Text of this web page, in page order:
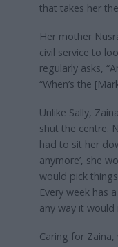
that takes her
Her mother
civil service to
regularly asks,
“When’s the
Unlike Sally,
shut the centre.
had to sit her
anymore’, she
would pick
Every week has
any way it would
Caring for Zaina,